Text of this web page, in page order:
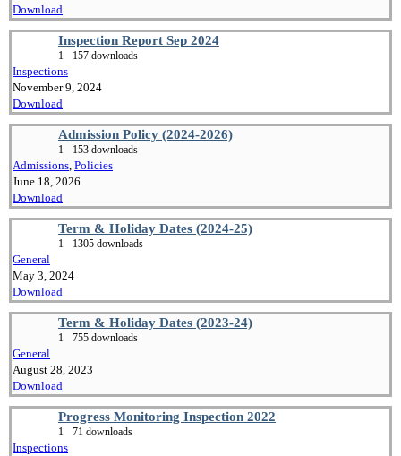
Download
Inspection Report Sep 2024
1 157 downloads
Inspections
November 9, 2024
Download
Admission Policy (2024-2026)
1 153 downloads
Admissions, Policies
June 18, 2026
Download
Term & Holiday Dates (2024-25)
1 1305 downloads
General
May 3, 2024
Download
Term & Holiday Dates (2023-24)
1 755 downloads
General
August 28, 2023
Download
Progress Monitoring Inspection 2022
1 71 downloads
Inspections